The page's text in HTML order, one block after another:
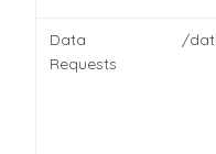
Data
Requests
/